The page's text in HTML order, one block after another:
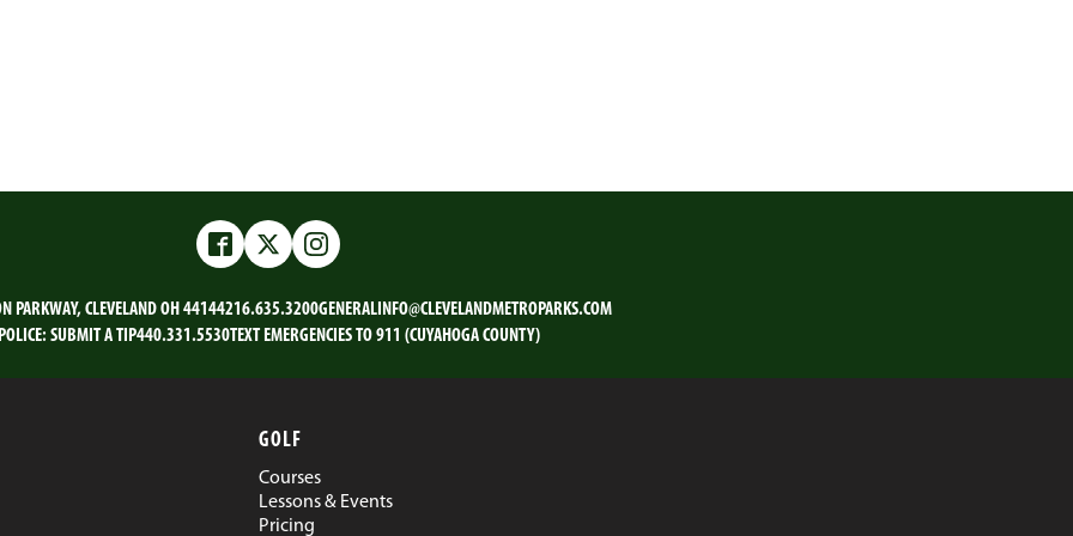
FacebookTwitterInstagram
PARKWAY, CLEVELAND OH 44144216.635.3200GENERALINFO@CLEVELANDMETROPARKS.COM
SUBMIT A TIP440.331.5530TEXT EMERGENCIES TO 911 (CUYAHOGA COUNTY)
GOLF
Courses
Lessons & Events
Pricing